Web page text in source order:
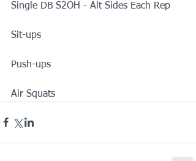
Single DB S2OH - Alt Sides Each Rep
Sit-ups
Push-ups
Air Squats